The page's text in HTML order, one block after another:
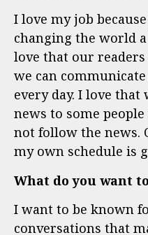
I love my job
changing the world
love that our readers
we can
every day. I love
news to some
not follow the news.
my own schedule is
What do you want
I want to be known
conversations that